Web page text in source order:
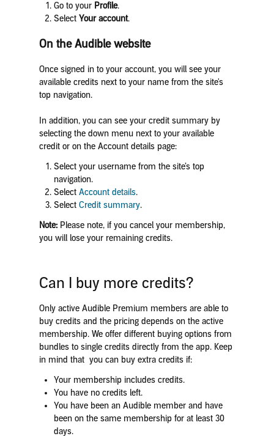
Go to your Profile.
Select Your account.
On the Audible website
Once signed in to your account, you will see your
available credits next to your name from the site's
top navigation.
In addition, you can see your credit summary by
selecting the down menu next to your available
credit or on the Account details page:
Select your username from the site’s top
navigation.
Select Account details.
Select Credit summary.
Note:Please note, if you cancel your membership,
you will lose your remaining credits.
Can I buy more credits?
Only active Audible Premium members are able to
buy credits and the pricing depends on the active
membership. We offer different buying options from
bundles to single credits directly from the app. Keep
in mind that you can buy extra credits if:
Your membership includes credits.
You have no credits left.
You have been an Audible member and have
been on the same membership for at least 30
days.